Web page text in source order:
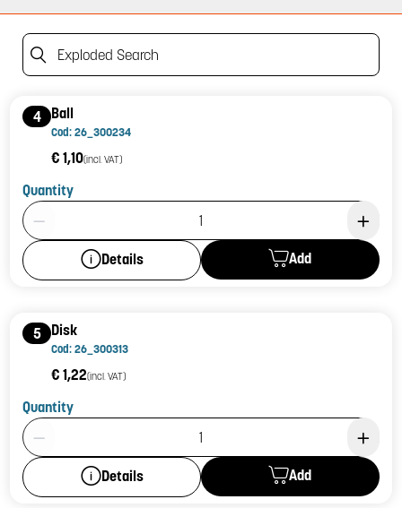
Exploded Search
4 Ball
Cod: 26_300234
€ 1,10(incl. VAT)
Quantity
Product Quantity: 1
Details Add
5 Disk
Cod: 26_300313
€ 1,22(incl. VAT)
Quantity
Product Quantity: 1
Details Add